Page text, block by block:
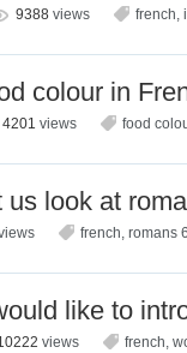
9388 views french,
colour in
4201 views food
look at
french, romans
like to
views french,